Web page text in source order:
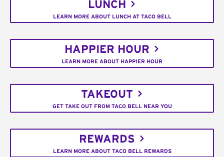
LUNCH
LEARN MORE ABOUT LUNCH AT TACO BELL
HAPPIER HOUR
LEARN MORE ABOUT HAPPIER HOUR
TAKEOUT
GET TAKE OUT FROM TACO BELL NEAR YOU
REWARDS
LEARN MORE ABOUT TACO BELL REWARDS